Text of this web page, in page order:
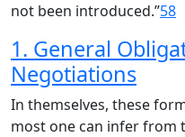
not been introduced.”58
1. General
Negotiations
In themselves, these
most one can infer from